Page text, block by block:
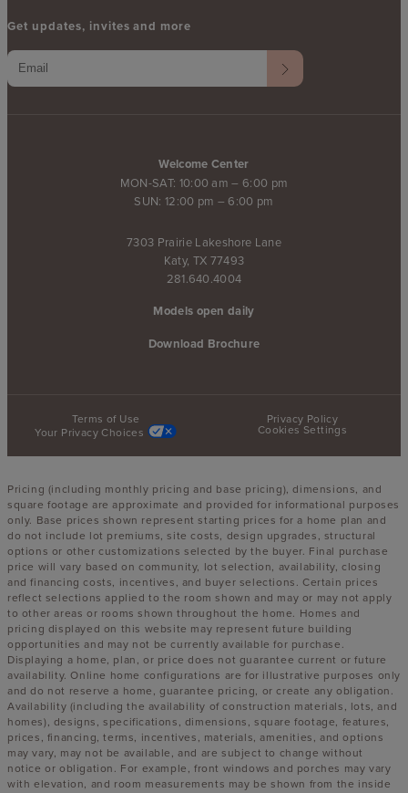
Welcome Center
MON-SAT: 10:00 am – 6:00 pm
SUN: 12:00 pm – 6:00 pm
7303 Prairie Lakeshore Lane
Katy, TX 77493
281.640.4004
Models open daily
Download Brochure
Get updates, invites and more
Terms of Use
Privacy Policy
Your Privacy Choices
Cookies Settings
Pricing (including monthly pricing and base pricing), dimensions, and
square footage are approximate and provided for informational purposes
only. Base prices shown represent starting prices for a home plan and
do not include lot premiums, site costs, design upgrades, structural
options or other customizations selected by the buyer. Final purchase
price will vary based on community, lot selection, availability, closing
and financing costs, incentives, and buyer selections. Certain prices
reflect selections applied to the room shown and may or may not apply
to other areas or rooms shown throughout the home. Homes and
pricing displayed on this website may represent future building
opportunities and may not be currently available for purchase.
Displaying a home, plan, or price does not guarantee current or future
availability. Online home configurations are for illustrative purposes only
and do not reserve a home, guarantee pricing, or create any obligation.
Availability (including the availability of construction materials, lots, and
homes), designs, specifications, dimensions, square footage, features,
prices, financing, terms, incentives, materials, amenities, and options
may vary, may not be available, and are subject to change without
notice or obligation. For example, front windows and porches may vary
with elevation, and room measurements may be shown from the inside